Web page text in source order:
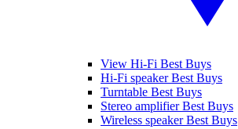
View Hi-Fi Best Buys
Hi-Fi speaker Best Buys
Turntable Best Buys
Stereo amplifier Best Buys
Wireless speaker Best Buys